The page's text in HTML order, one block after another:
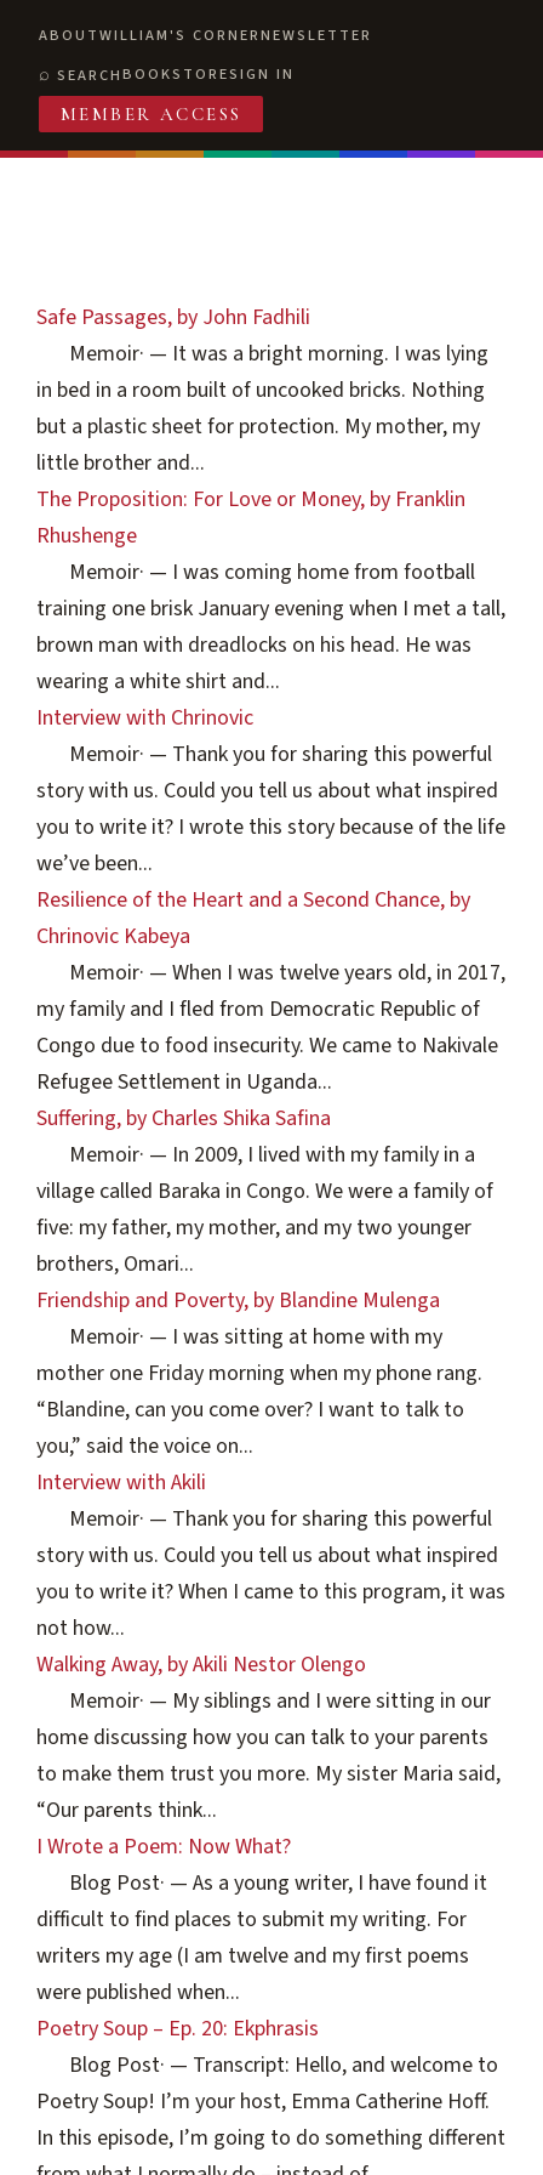
ABOUTWILLIAM'S CORNERNEWSLETTER
SEARCHBOOKSTORESIGN IN
MEMBER ACCESS
Safe Passages, by John Fadhili
Memoir· — It was a bright morning. I was lying
in bed in a room built of uncooked bricks. Nothing
but a plastic sheet for protection. My mother, my
little brother and...
The Proposition: For Love or Money, by Franklin
Rhushenge
Memoir· — I was coming home from football
training one brisk January evening when I met a tall,
brown man with dreadlocks on his head. He was
wearing a white shirt and...
Interview with Chrinovic
Memoir· — Thank you for sharing this powerful
story with us. Could you tell us about what inspired
you to write it? I wrote this story because of the life
we’ve been...
Resilience of the Heart and a Second Chance, by
Chrinovic Kabeya
Memoir· — When I was twelve years old, in 2017,
my family and I fled from Democratic Republic of
Congo due to food insecurity. We came to Nakivale
Refugee Settlement in Uganda...
Suffering, by Charles Shika Safina
Memoir· — In 2009, I lived with my family in a
village called Baraka in Congo. We were a family of
five: my father, my mother, and my two younger
brothers, Omari...
Friendship and Poverty, by Blandine Mulenga
Memoir· — I was sitting at home with my
mother one Friday morning when my phone rang.
“Blandine, can you come over? I want to talk to
you,” said the voice on...
Interview with Akili
Memoir· — Thank you for sharing this powerful
story with us. Could you tell us about what inspired
you to write it? When I came to this program, it was
not how...
Walking Away, by Akili Nestor Olengo
Memoir· — My siblings and I were sitting in our
home discussing how you can talk to your parents
to make them trust you more. My sister Maria said,
“Our parents think...
I Wrote a Poem: Now What?
Blog Post· — As a young writer, I have found it
difficult to find places to submit my writing. For
writers my age (I am twelve and my first poems
were published when...
Poetry Soup – Ep. 20: Ekphrasis
Blog Post· — Transcript: Hello, and welcome to
Poetry Soup! I’m your host, Emma Catherine Hoff.
In this episode, I’m going to do something different